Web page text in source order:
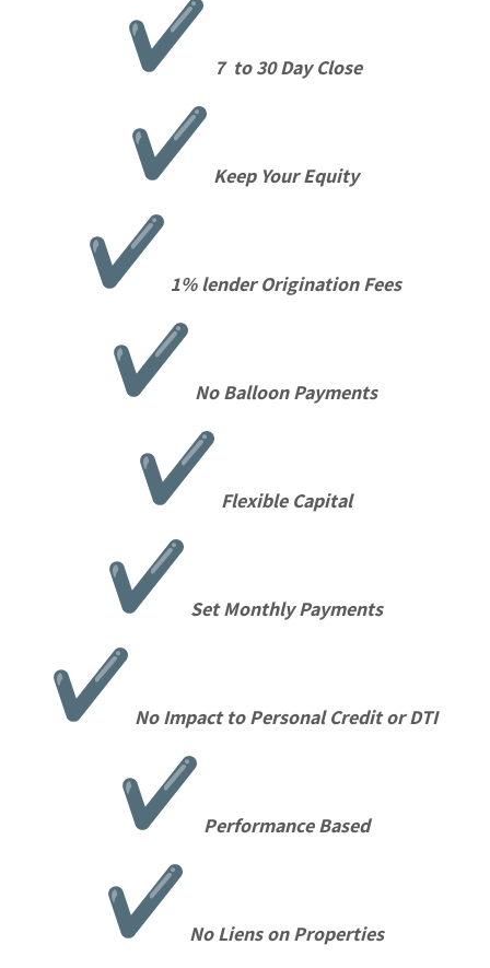
7 to 30 Day Close
Keep Your Equity
1% lender Origination Fees
No Balloon Payments
Flexible Capital
Set Monthly Payments
No Impact to Personal Credit or DTI
Performance Based
No Liens on Properties